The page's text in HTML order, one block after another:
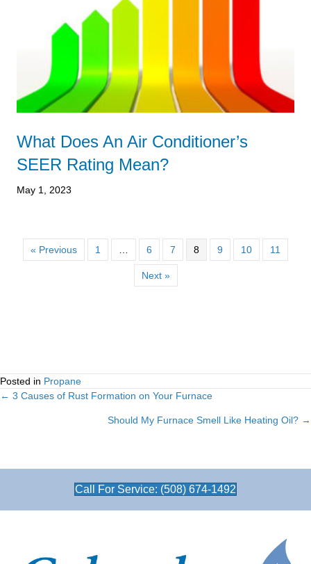
What Does An Air Conditioner’s
SEER Rating Mean?
May 1, 2023
« Previous 1 … 6 7 8 9 10 11
Next »
Posted in Propane
Posts
← 3 Causes of Rust Formation on Your Furnace
Should My Furnace Smell Like Heating Oil? →
Call For Service: (508) 674-1492